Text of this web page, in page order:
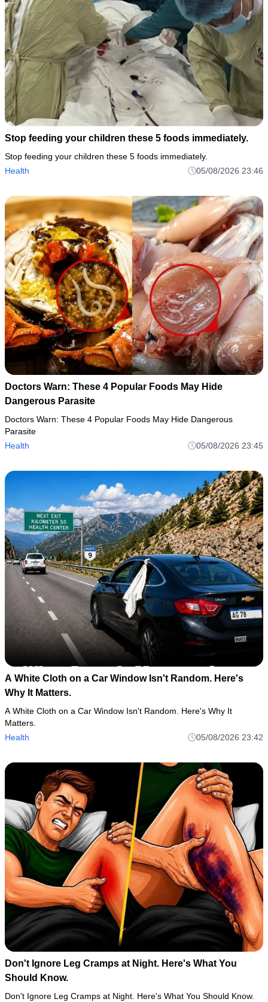
Stop feeding your children these 5 foods immediately.
Stop feeding your children these 5 foods immediately.
Health
05/08/2026 23:46
Doctors Warn: These 4 Popular Foods May Hide
Dangerous Parasite
Doctors Warn: These 4 Popular Foods May Hide Dangerous
Parasite
Health
05/08/2026 23:45
A White Cloth on a Car Window Isn't Random. Here's
Why It Matters.
A White Cloth on a Car Window Isn't Random. Here's Why It
Matters.
Health
05/08/2026 23:42
Don't Ignore Leg Cramps at Night. Here's What You
Should Know.
Don't Ignore Leg Cramps at Night. Here's What You Should Know.